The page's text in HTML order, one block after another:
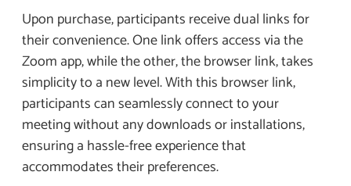
Upon purchase, participants receive dual links for
their convenience. One link offers access via the
Zoom app, while the other, the browser link, takes
simplicity to a new level. With this browser link,
participants can seamlessly connect to your
meeting without any downloads or installations,
ensuring a hassle-free experience that
accommodates their preferences.